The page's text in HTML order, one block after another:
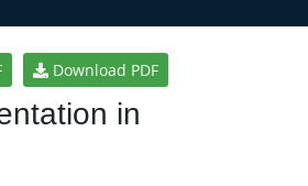
Download PDF
in